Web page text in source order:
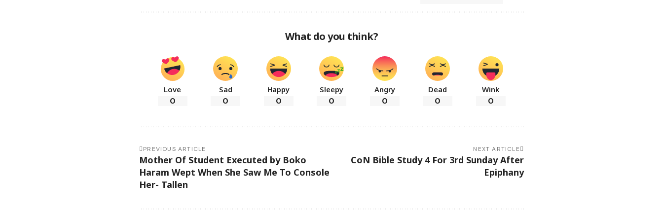
What do you think?
Love
0
Sad
0
Happy
0
Sleepy
0
Angry
0
Dead
0
Wink
0
PREVIOUS ARTICLE
Mother Of Student Executed by Boko
Haram Wept When She Saw Me To Console
Her- Tallen
NEXT ARTICLE
CoN Bible Study 4 For 3rd Sunday After
Epiphany